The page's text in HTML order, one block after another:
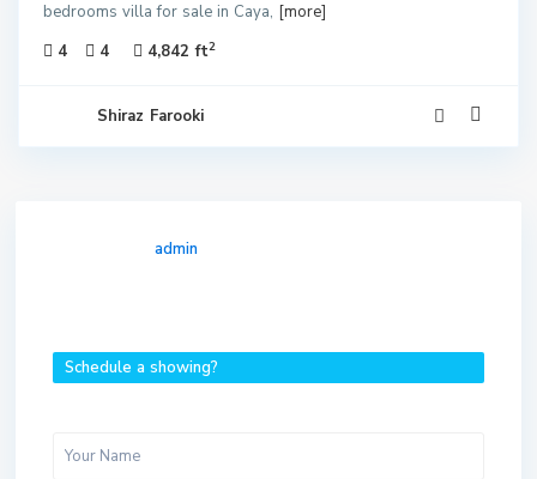
bedrooms villa for sale in Caya, [more]
4
4 4,842 ft2
Shiraz Farooki
admin
Schedule a showing?